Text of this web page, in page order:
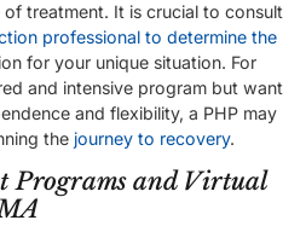
treatment. It is crucial to consult
professional to determine the
for your unique situation. For
and intensive program but want
and flexibility, a PHP may
the journey to recovery.
Programs and Virtual